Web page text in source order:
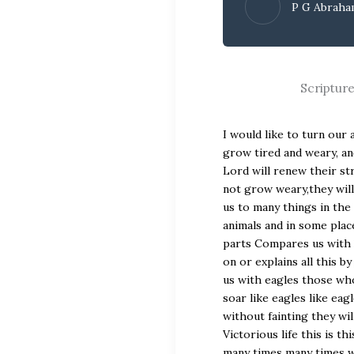
P G
I would like to turn our attention to the word of God isaiah 40:30,31.30 Even youths grow tired and weary, and young men stumble and fall; 31 but those who hope in the Lord will renew their strength.They will soar on wings like eagles;they will run and not grow weary,they will walk and not be faint.uh the word of God uh Compares uh us to many things in the Bible some passages the word of God Compares us with animals and in some places the word of God Compares us with the birds other parts Compares us with the Beast with the [Music] trees God our Lord prepares on or explains all this by giving us a a refreshment here the word of God Compares us with eagles those who wait on the Lord will renew their strength and they will soar like eagles like eagles they will soar on wings they will run without getting without fainting they will walk what is the meaning of this how can you lead a Victorious life this is this is a very familiar passage for us we have listened this many times many times we repeat these verses when we pray how we can s on our wings and then lead our Victorious Life I would like to bring to you seven points very important points please be uh atten and come with me don’t start reading below that [Music] verses some of you are still reading that verse don’t look at that or you will start reading the whole Isaiah uh you will go into Jeremiah and I’ll have to stop my message uh finally you won’t get anything so listen carefully how can we lead a Victorious life like eagles a sword on their wings how can it be done one number one so to SW Like an Eagle you should be born as an eagle one time a little eag Eagle baby was with chicken all the little chicks were eating and this Eagle little Eagle also started so after a few weeks there is a difference in its legs difference in its wings when these little chicks are eating from ground but the eagle is looking [Music] upwards why do you know why this little Eagle doesn’t like because an eagle is not a chicken you understand right do you know what it means one day this little Eagle will starts to beat its wings the chickens wings will only grow to a certain extent however can fly there is a [Music] limit uh in my we say the chicken only can fly a very little it cannot fly Beyond you know why because it was not born into an eagle’s family do you know what it means again for a child of God to live victoriously his Born Again experience should be true he he has to be born again correctly then only he can lead a Victorious Life many times people come into Faith with many goals sometimes people serve God for financial blessings Sometimes they come to the Lord expecting a healing I can boldly say that the Lord heals sometimes people serve God from the midst of financial troubl boldly I’m saying the Lord will uh give you finance but do not put your